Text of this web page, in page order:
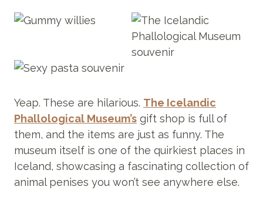
Yeap. These are hilarious. The Icelandic
Phallological Museum’s gift shop is full of
them, and the items are just as funny. The
museum itself is one of the quirkiest places in
Iceland, showcasing a fascinating collection of
animal penises you won’t see anywhere else.